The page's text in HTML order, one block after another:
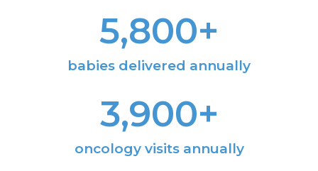
babies delivered annually
5,800+
oncology visits annually
3,900+